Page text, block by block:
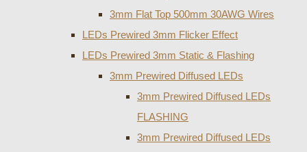
3mm Flat Top 500mm 30AWG Wires
LEDs Prewired 3mm Flicker Effect
LEDs Prewired 3mm Static & Flashing
3mm Prewired Diffused LEDs
3mm Prewired Diffused LEDs
FLASHING
3mm Prewired Diffused LEDs